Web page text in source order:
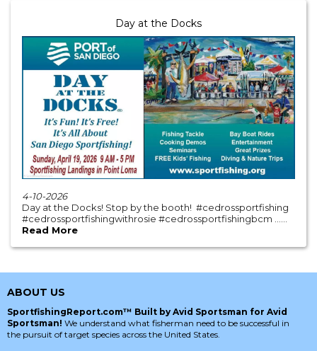
Day at the Docks
4-10-2026
Day at the Docks! Stop by the booth! #cedrossportfishing
#cedrossportfishingwithrosie #cedrossportfishingbcm ......
Read More
ABOUT US
SportfishingReport.com™ Built by Avid Sportsman for Avid
Sportsman! We understand what fisherman need to be successful in
the pursuit of target species across the United States.